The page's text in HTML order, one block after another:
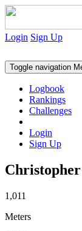
Login Sign Up
Toggle navigation
Logbook
Rankings
Challenges
Login
Sign Up
1,011
Meters